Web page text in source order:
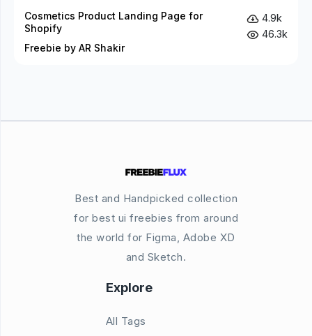
Cosmetics Product Landing Page for
Shopify
Freebie by AR Shakir
4.9k
46.3k
Best and Handpicked collection
for best ui freebies from around
the world for Figma, Adobe XD
and Sketch.
Explore
All Tags